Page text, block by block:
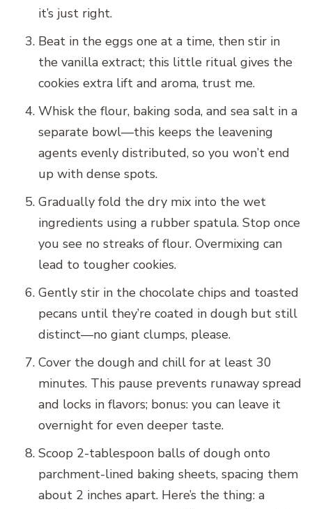
it’s just right.
Beat in the eggs one at a time, then stir in
the vanilla extract; this little ritual gives the
cookies extra lift and aroma, trust me.
Whisk the flour, baking soda, and sea salt in a
separate bowl—this keeps the leavening
agents evenly distributed, so you won’t end
up with dense spots.
Gradually fold the dry mix into the wet
ingredients using a rubber spatula. Stop once
you see no streaks of flour. Overmixing can
lead to tougher cookies.
Gently stir in the chocolate chips and toasted
pecans until they’re coated in dough but still
distinct—no giant clumps, please.
Cover the dough and chill for at least 30
minutes. This pause prevents runaway spread
and locks in flavors; bonus: you can leave it
overnight for even deeper taste.
Scoop 2-tablespoon balls of dough onto
parchment-lined baking sheets, spacing them
about 2 inches apart. Here’s the thing: a